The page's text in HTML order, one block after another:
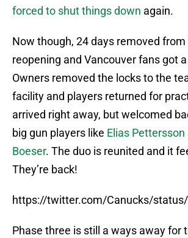
forced to shut things down again.
Now though, 24 days removed from
reopening and Vancouver fans got
Owners removed the locks to the
facility and players returned for
arrived right away, but welcomed
big gun players like Elias Pettersson
Boeser. The duo is reunited and it
They’re back!
https://twitter.com/Canucks/
Phase three is still a ways away for